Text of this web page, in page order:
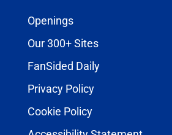
Openings
Our 300+ Sites
FanSided Daily
Privacy Policy
Cookie Policy